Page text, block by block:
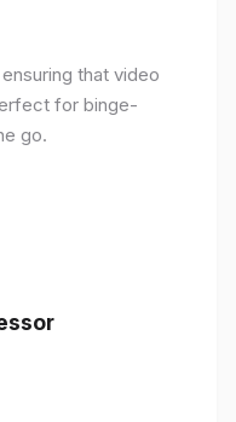
that video
for binge-
go.